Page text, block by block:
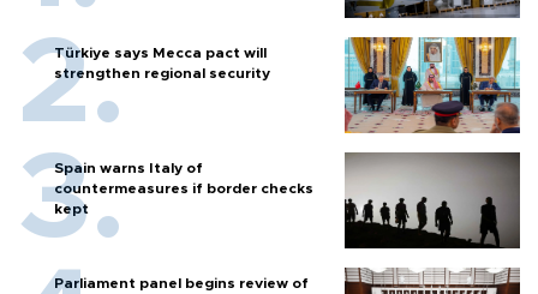
Türkiye says Mecca pact will
strengthen regional security
Spain warns Italy of
countermeasures if border checks
kept
Parliament panel begins review of